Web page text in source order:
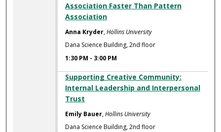
Association Faster Than Pattern
Association
Anna Kryder,Hollins University
Dana Science Building, 2nd floor
1:30 PM - 3:00 PM
Supporting Creative Community:
Internal Leadership and Interpersonal
Trust
Emily Bauer,Hollins University
Dana Science Building, 2nd floor